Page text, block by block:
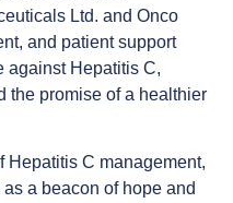
Ltd. and Onco
and patient support
against Hepatitis C,
the promise of a healthier
Hepatitis C management,
a beacon of hope and